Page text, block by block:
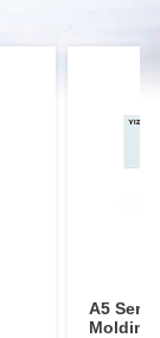
A5
Molding